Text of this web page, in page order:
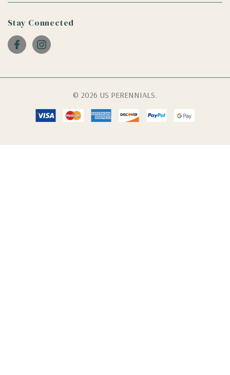
Stay Connected
© 2026 US PERENNIALS.